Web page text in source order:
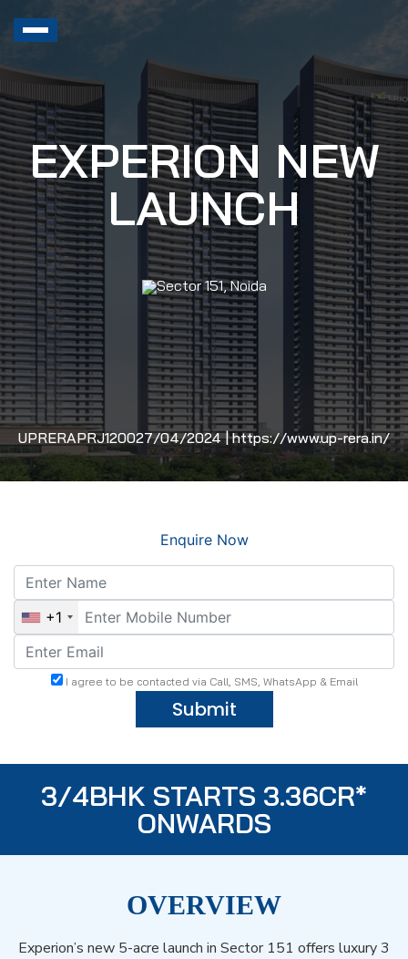
EXPERION NEW
LAUNCH
Sector 151, Noida
UPRERAPRJ120027/04/2024 | https://www.up-rera.in/
Enquire Now
+1
I agree to be contacted via Call, SMS, WhatsApp & Email
Submit
3/4BHK STARTS 3.36CR*
ONWARDS
OVERVIEW
Experion’s new 5-acre launch in Sector 151 offers luxury 3